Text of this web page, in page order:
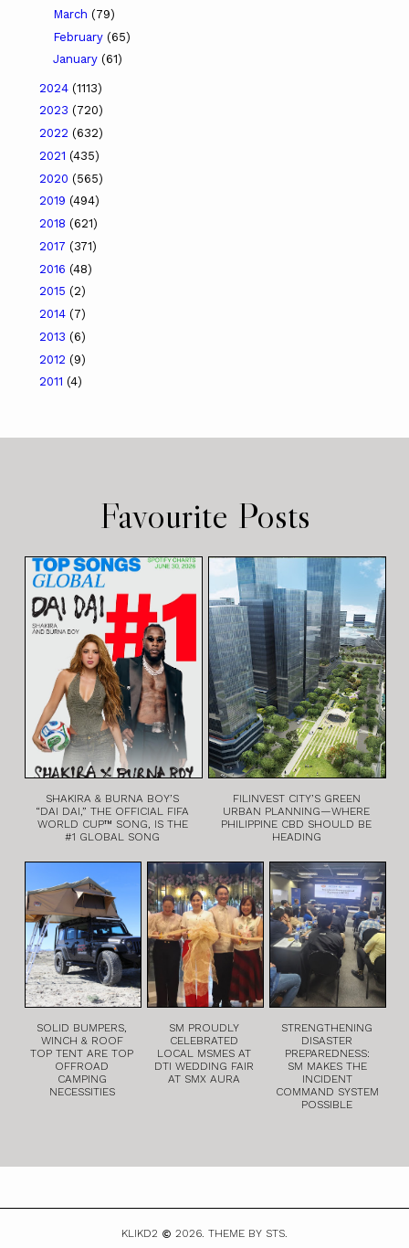
March (79)
February (65)
January (61)
2024 (1113)
2023 (720)
2022 (632)
2021 (435)
2020 (565)
2019 (494)
2018 (621)
2017 (371)
2016 (48)
2015 (2)
2014 (7)
2013 (6)
2012 (9)
2011 (4)
Favourite Posts
SHAKIRA & BURNA BOY’S
“DAI DAI,” THE OFFICIAL FIFA
WORLD CUP™ SONG, IS THE
#1 GLOBAL SONG
FILINVEST CITY’S GREEN
URBAN PLANNING—WHERE
PHILIPPINE CBD SHOULD BE
HEADING
SOLID BUMPERS,
WINCH & ROOF
TOP TENT ARE TOP
OFFROAD
CAMPING
NECESSITIES
SM PROUDLY
CELEBRATED
LOCAL MSMES AT
DTI WEDDING FAIR
AT SMX AURA
STRENGTHENING
DISASTER
PREPAREDNESS:
SM MAKES THE
INCIDENT
COMMAND SYSTEM
POSSIBLE
KLIKD2 2026. THEME BY STS.